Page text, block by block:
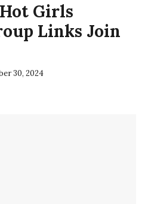
Girls
Links Join
30, 2024